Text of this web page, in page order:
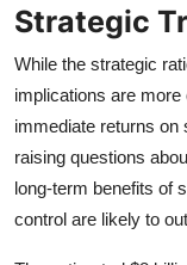
Strategic
While the strategic
implications are
immediate returns
raising questions
long-term benefits of
control are likely to